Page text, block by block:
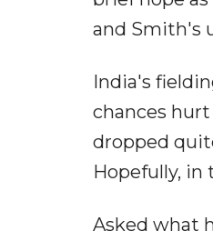
and Smith's
India's
chances
dropped
Hopefully, in
Asked what